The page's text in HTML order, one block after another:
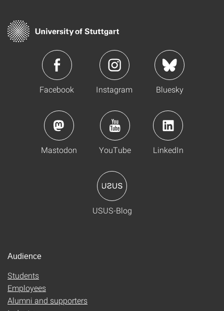
Facebook Instagram Bluesky
Mastodon YouTube LinkedIn
USUS-Blog
Audience
Students
Employees
Alumni and supporters